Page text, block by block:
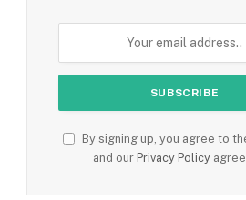
By signing up, you agree to
and our Privacy Policy